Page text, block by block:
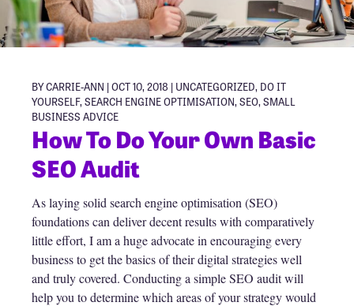
BY CARRIE-ANN | OCT 10, 2018 | UNCATEGORIZED, DO IT
YOURSELF, SEARCH ENGINE OPTIMISATION, SEO, SMALL
BUSINESS ADVICE
How To Do Your Own Basic
SEO Audit
As laying solid search engine optimisation (SEO)
foundations can deliver decent results with comparatively
little effort, I am a huge advocate in encouraging every
business to get the basics of their digital strategies well
and truly covered. Conducting a simple SEO audit will
help you to determine which areas of your strategy would